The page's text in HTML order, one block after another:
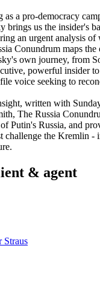
a pro-democracy
brings us the insider's
an urgent analysis of
Conundrum maps the
own journey, from
powerful insider
voice seeking to
written with
The Russia
Putin's Russia, and
challenge the Kremlin -
& agent
Straus